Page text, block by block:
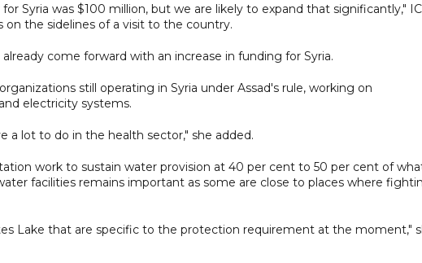
Syria was $100 million, but we are likely to expand that significantly,"
on the sidelines of a visit to the country.
come forward with an increase in funding for Syria.
still operating in Syria under Assad's rule, working on
electricity systems.
a lot to do in the health sector," she added.
work to sustain water provision at 40 per cent to 50 per cent of
facilities remains important as some are close to places where
Lake that are specific to the protection requirement at the moment,"